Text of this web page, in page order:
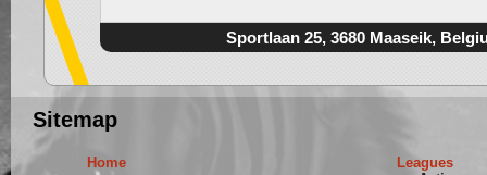
Sportlaan 25, 3680 Maaseik,
Sitemap
Home
Leagues